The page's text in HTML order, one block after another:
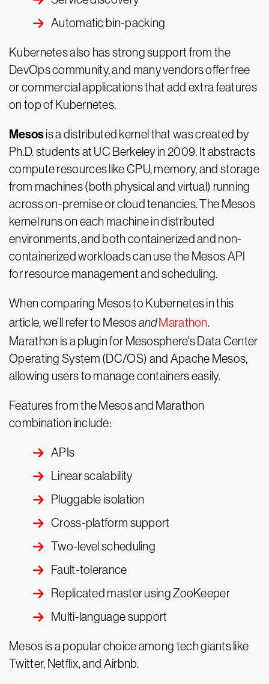
Automatic bin-packing
Kubernetes also has strong support from the
DevOps community, and many vendors offer free
or commercial applications that add extra features
on top of Kubernetes.
Mesosis a distributed kernel that was created by
Ph.D. students at UC Berkeley in 2009. It abstracts
compute resources like CPU, memory, and storage
from machines (both physical and virtual) running
across on-premise or cloud tenancies. The Mesos
kernel runs on each machine in distributed
environments, and both containerized and non-
containerized workloads can use the Mesos API
for resource management and scheduling.
When comparing Mesos to Kubernetes in this
article, we’ll refer to Mesosand Marathon.
Marathon is a plugin for Mesosphere's Data Center
Operating System (DC/OS) and Apache Mesos,
allowing users to manage containers easily.
Features from the Mesos and Marathon
combination include:
APIs
Linear scalability
Pluggable isolation
Cross-platform support
Two-level scheduling
Fault-tolerance
Replicated master using ZooKeeper
Multi-language support
Mesos is a popular choice among tech giants like
Twitter, Netflix, and Airbnb.